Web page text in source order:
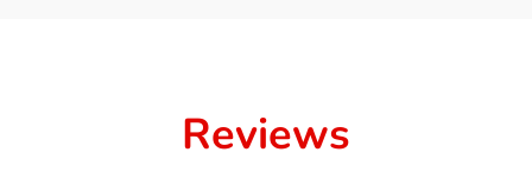
Reviews